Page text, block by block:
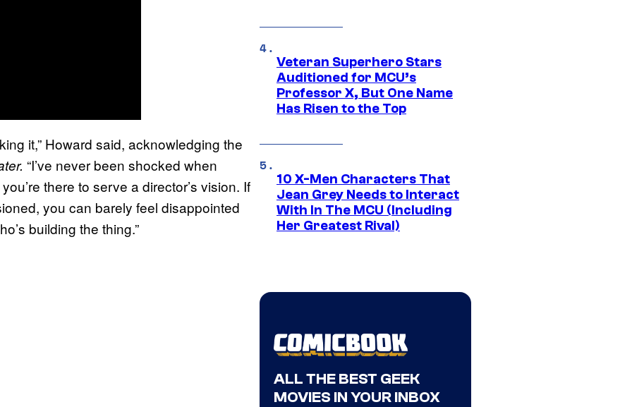
it,” Howard said, acknowledging the
“I’ve never been shocked when
there to serve a director’s vision. If
you can barely feel disappointed
building the thing.”
Veteran Superhero Stars
Auditioned for MCU’s
Professor X, But One Name
Has Risen to the Top
10 X-Men Characters That
Jean Grey Needs to Interact
With In The MCU (Including
Her Greatest Rival)
ALL THE BEST GEEK
MOVIES IN YOUR INBOX